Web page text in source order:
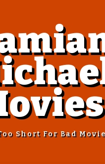
Short For Bad